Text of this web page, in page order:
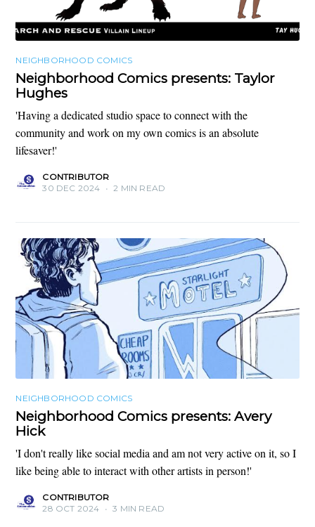
NEIGHBORHOOD COMICS
Neighborhood Comics presents: Taylor
Hughes
'Having a dedicated studio space to connect with the
community and work on my own comics is an absolute
lifesaver!'
CONTRIBUTOR
30 DEC 2024 • 2 MIN READ
NEIGHBORHOOD COMICS
Neighborhood Comics presents: Avery
Hick
'I don't really like social media and am not very active on it, so I
like being able to interact with other artists in person!'
CONTRIBUTOR
28 OCT 2024 • 3 MIN READ